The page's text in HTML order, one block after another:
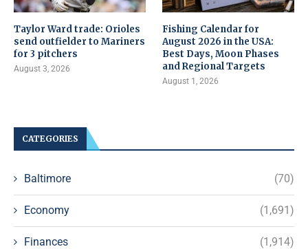
Taylor Ward trade: Orioles
send outfielder to Mariners
for 3 pitchers
August 3, 2026
Fishing Calendar for
August 2026 in the USA:
Best Days, Moon Phases
and Regional Targets
August 1, 2026
CATEGORIES
Baltimore (70)
Economy (1,691)
Finances (1,914)